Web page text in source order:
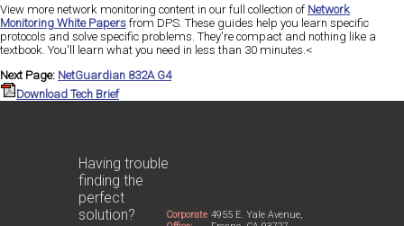
View more network monitoring content in our full collection of Network
Monitoring White Papers from DPS. These guides help you learn specific
protocols and solve specific problems. They're compact and nothing like a
textbook. You'll learn what you need in less than 30 minutes.<
Next Page: NetGuardian 832A G4
Download Tech Brief
Having trouble
finding the
perfect
solution?
Corporate 4955 E. Yale Avenue,